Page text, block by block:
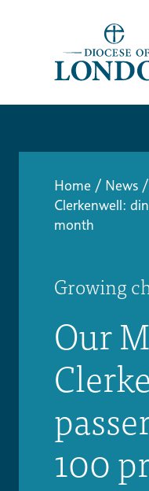
Home / News /
Clerkenwell:
month
Growing
Our
100